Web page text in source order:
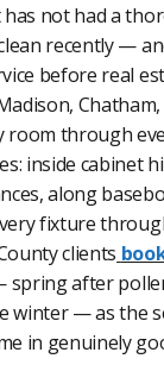
not had a
recently —
before real
Chatham,
room through
inside cabinet
along
fixture
clients
spring after
winter — as the
in genuinely